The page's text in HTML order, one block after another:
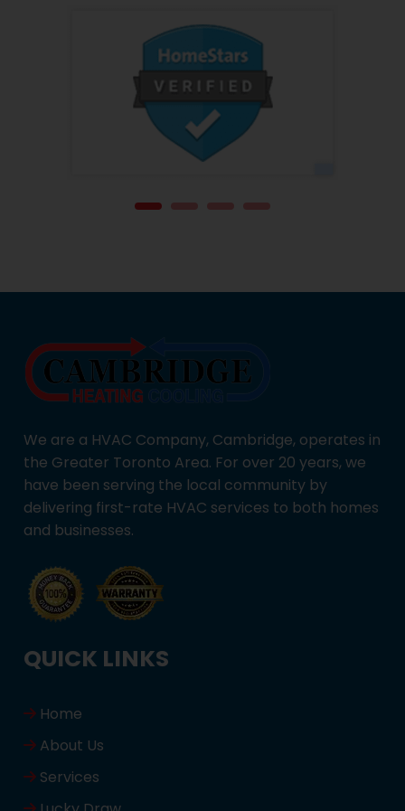
We are a HVAC Company, Cambridge, operates in
the Greater Toronto Area. For over 20 years, we
have been serving the local community by
delivering first-rate HVAC services to both homes
and businesses.
QUICK LINKS
Home
About Us
Services